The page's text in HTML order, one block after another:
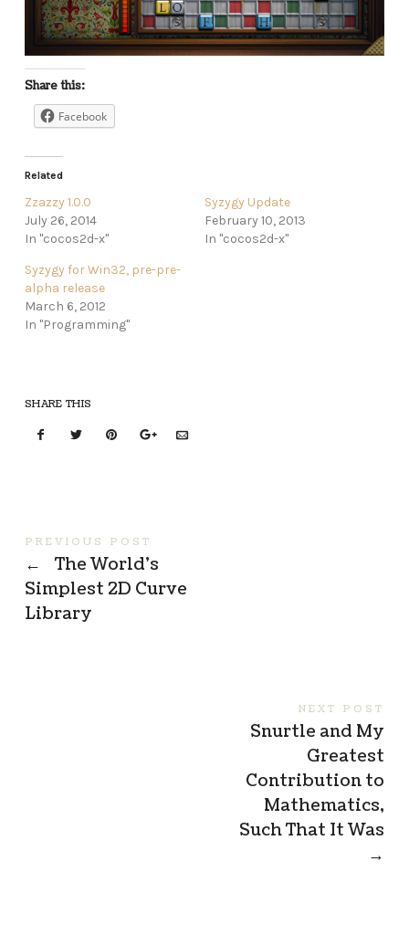
Share this:
Facebook
Related
Zzazzy 1.0.0
July 26, 2014
In "cocos2d-x"
Syzygy Update
February 10, 2013
In "cocos2d-x"
Syzygy for Win32, pre-pre-
alpha release
March 6, 2012
In "Programming"
SHARE THIS
PREVIOUS POST
←
The World’s
Simplest 2D Curve
Library
NEXT POST
Snurtle and My
Greatest
Contribution to
Mathematics,
Such That It Was
→